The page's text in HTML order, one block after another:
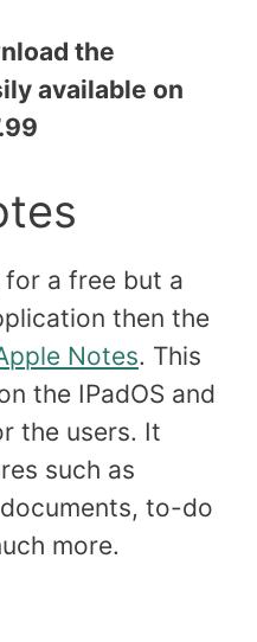
the
available on
a free but a
then the
Notes. This
the IPadOS and
the users. It
such as
to-do
more.